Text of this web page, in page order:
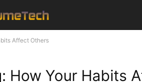
Affect Others
How Your Habits